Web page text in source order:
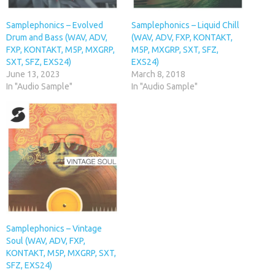
Samplephonics – Evolved
Drum and Bass (WAV, ADV,
FXP, KONTAKT, M5P, MXGRP,
SXT, SFZ, EXS24)
June 13, 2023
In "Audio Sample"
Samplephonics – Liquid Chill
(WAV, ADV, FXP, KONTAKT,
M5P, MXGRP, SXT, SFZ,
EXS24)
March 8, 2018
In "Audio Sample"
Samplephonics – Vintage
Soul (WAV, ADV, FXP,
KONTAKT, M5P, MXGRP, SXT,
SFZ, EXS24)